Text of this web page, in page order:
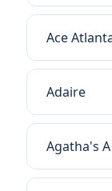
Ace
Adaire
Agatha's